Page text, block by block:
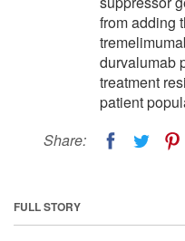
from adding
durvalumab
treatment
patient
Share:
FULL STORY